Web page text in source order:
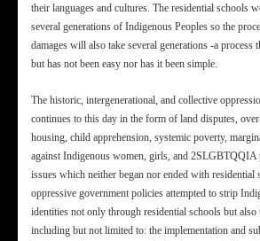
their languages and cultures. The residential schools
several generations of Indigenous Peoples so the
damages will also take several generations -a process
but has not been easy nor has it been simple.
The historic, intergenerational, and collective
continues to this day in the form of land disputes,
housing, child apprehension, systemic poverty,
against Indigenous women, girls, and 2SLGBTQQIA
issues which neither began nor ended with residential
oppressive government policies attempted to strip
identities not only through residential schools but
including but not limited to: the implementation and